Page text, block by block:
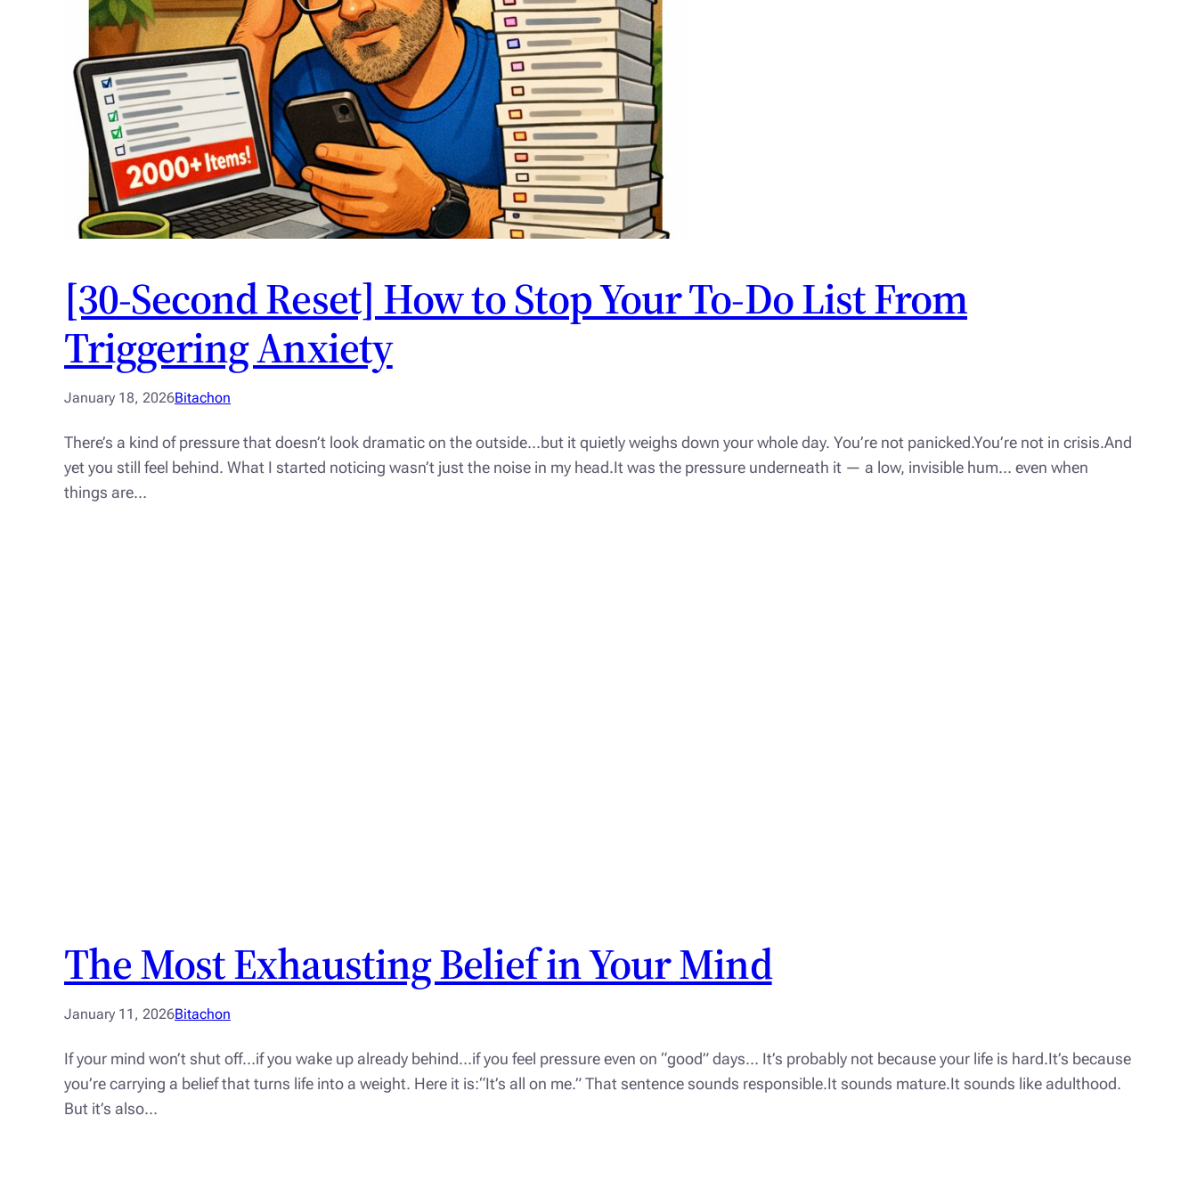
[30-Second Reset] How to Stop Your To-Do List From
Triggering Anxiety
January 18, 2026Bitachon
There’s a kind of pressure that doesn’t look dramatic on the outside…but it quietly weighs down your whole day. You’re not panicked.You’re not in crisis.And
yet you still feel behind. What I started noticing wasn’t just the noise in my head.It was the pressure underneath it — a low, invisible hum… even when
things are…
The Most Exhausting Belief in Your Mind
January 11, 2026Bitachon
If your mind won’t shut off…if you wake up already behind…if you feel pressure even on “good” days… It’s probably not because your life is hard.It’s because
you’re carrying a belief that turns life into a weight. Here it is:“It’s all on me.” That sentence sounds responsible.It sounds mature.It sounds like adulthood.
But it’s also…